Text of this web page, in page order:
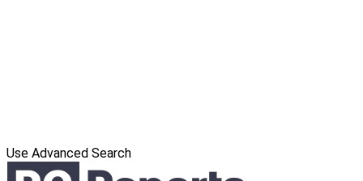
Use Advanced Search